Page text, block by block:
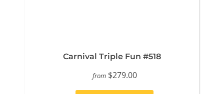
Carnival Triple Fun #518
from $279.00